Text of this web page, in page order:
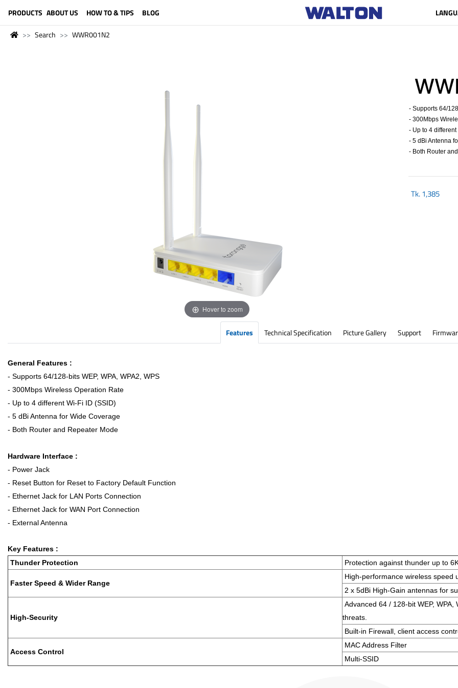
PRODUCTS ABOUT US HOW TO & TIPS BLOG
Search WWR001N2
Hover to zoom
- Supports 64/
- 300Mbps
- Up to 4
- 5 dBi Antenna
- Both Router
Tk.1,385
Features Technical Specification Picture Gallery Support
General Features :
- Supports 64/128-bits WEP, WPA, WPA2, WPS
- 300Mbps Wireless Operation Rate
- Up to 4 different Wi-Fi ID (SSID)
- 5 dBi Antenna for Wide Coverage
- Both Router and Repeater Mode
Hardware Interface :
- Power Jack
- Reset Button for Reset to Factory Default Function
- Ethernet Jack for LAN Ports Connection
- Ethernet Jack for WAN Port Connection
- External Antenna
Key Features :
Thunder Protection
Protection against thunder up to
Faster Speed & Wider Range
High-performance wireless speed
2 x 5dBi High-Gain antennas for
High-Security
Advanced 64 / 128-bit WEP,
threats.
Built-in Firewall, client access
Access Control
MAC Address Filter
Multi-SSID